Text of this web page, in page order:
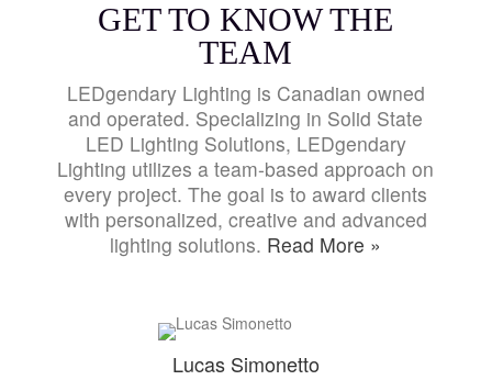
GET TO KNOW THE
TEAM
LEDgendary Lighting is Canadian owned
and operated. Specializing in Solid State
LED Lighting Solutions, LEDgendary
Lighting utilizes a team-based approach on
every project. The goal is to award clients
with personalized, creative and advanced
lighting solutions. Read More »
Lucas Simonetto